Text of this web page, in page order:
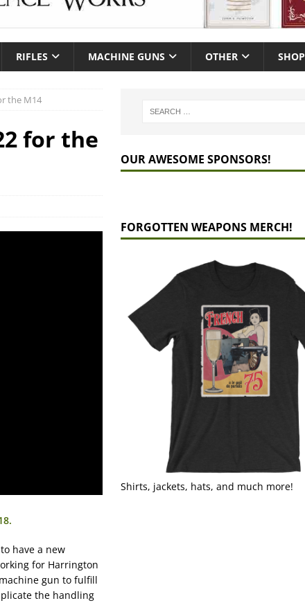
RIFLES MACHINE GUNS OTHER SHOP
the M14
for the
have a new
for Harrington
gun to fulfill
the handling
OUR AWESOME SPONSORS!
FORGOTTEN WEAPONS MERCH!
Shirts, jackets, hats, and much more!